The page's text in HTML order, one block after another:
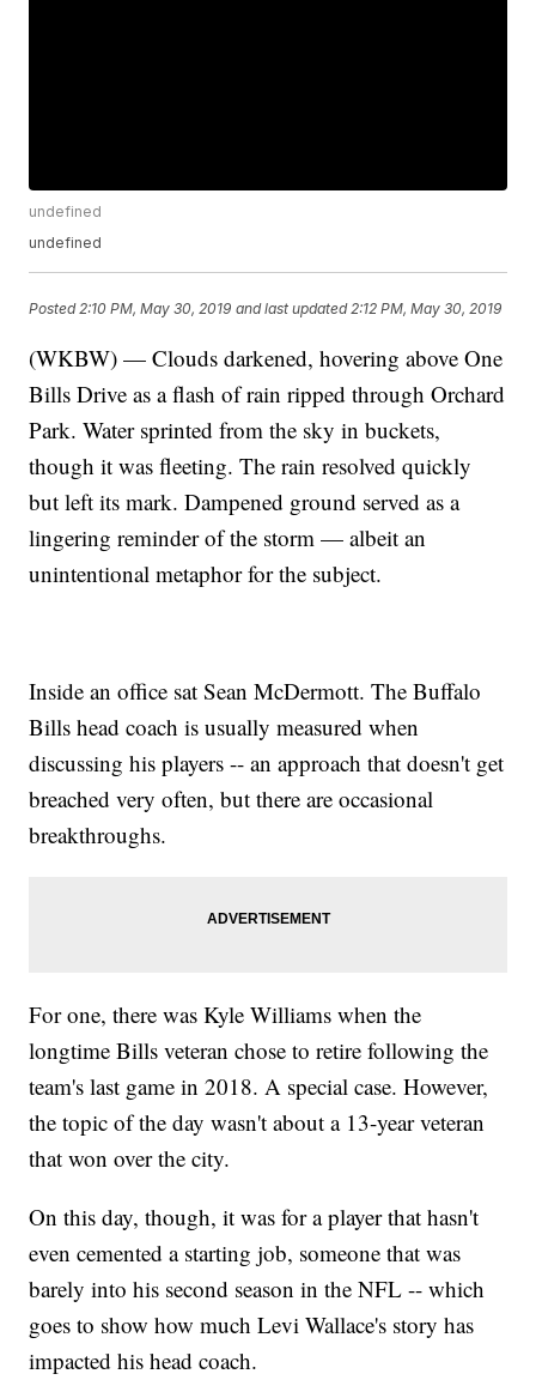
undefined
undefined
Posted 2:10 PM, May 30, 2019 and last updated 2:12 PM, May 30, 2019
(WKBW) — Clouds darkened, hovering above One
Bills Drive as a flash of rain ripped through Orchard
Park. Water sprinted from the sky in buckets,
though it was fleeting. The rain resolved quickly
but left its mark. Dampened ground served as a
lingering reminder of the storm — albeit an
unintentional metaphor for the subject.
Inside an office sat Sean McDermott. The Buffalo
Bills head coach is usually measured when
discussing his players -- an approach that doesn't get
breached very often, but there are occasional
breakthroughs.
For one, there was Kyle Williams when the
longtime Bills veteran chose to retire following the
team's last game in 2018. A special case. However,
the topic of the day wasn't about a 13-year veteran
that won over the city.
On this day, though, it was for a player that hasn't
even cemented a starting job, someone that was
barely into his second season in the NFL -- which
goes to show how much Levi Wallace's story has
impacted his head coach.